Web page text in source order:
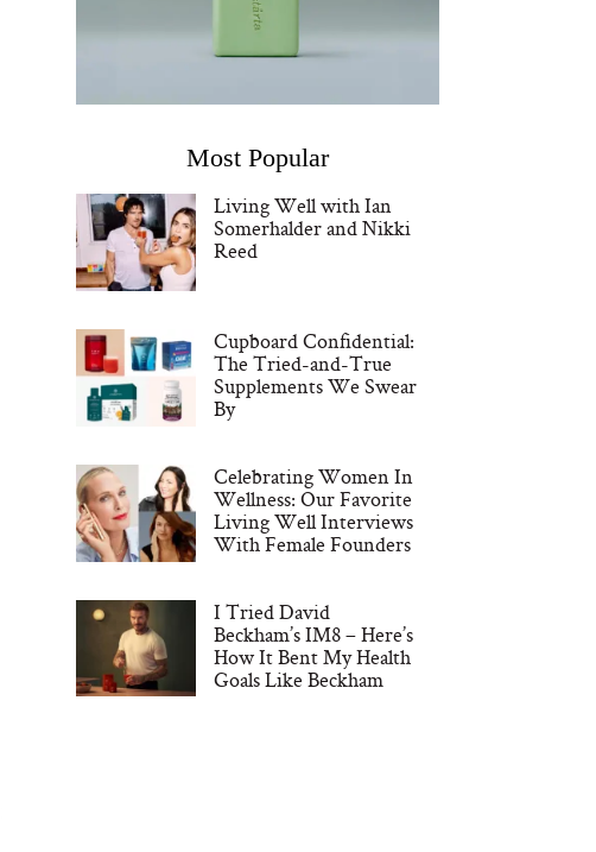
Most Popular
Living Well with Ian
Somerhalder and Nikki
Reed
Cupboard Confidential:
The Tried-and-True
Supplements We Swear
By
Celebrating Women In
Wellness: Our Favorite
Living Well Interviews
With Female Founders
I Tried David
Beckham’s IM8 – Here’s
How It Bent My Health
Goals Like Beckham